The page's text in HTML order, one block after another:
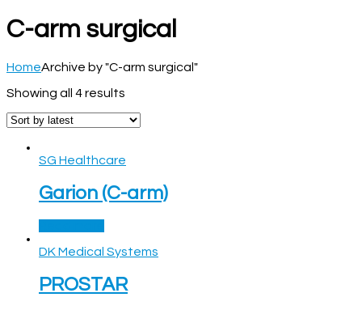
C-arm surgical
HomeArchive by "C-arm surgical"
Showing all 4 results
SG Healthcare
Garion (C-arm)
DK Medical Systems
PROSTAR